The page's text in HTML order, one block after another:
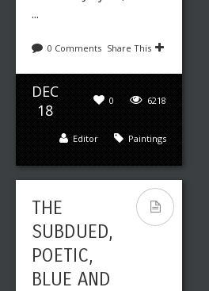
...
0 Comments Share This
DEC
18
6218
0
Paintings
Editor
THE
SUBDUED,
POETIC,
BLUE AND